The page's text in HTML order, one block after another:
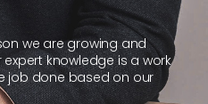
we are growing and
knowledge is a work
job done based on our